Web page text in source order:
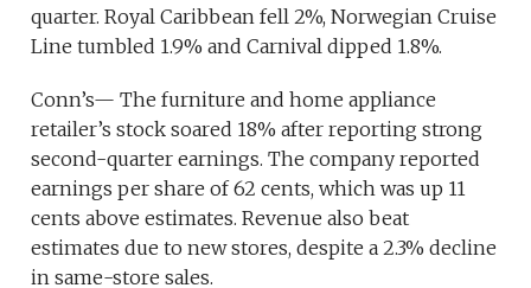
quarter. Royal Caribbean fell 2%, Norwegian Cruise
Line tumbled 1.9% and Carnival dipped 1.8%.
Conn’s— The furniture and home appliance
retailer’s stock soared 18% after reporting strong
second-quarter earnings. The company reported
earnings per share of 62 cents, which was up 11
cents above estimates. Revenue also beat
estimates due to new stores, despite a 2.3% decline
in same-store sales.